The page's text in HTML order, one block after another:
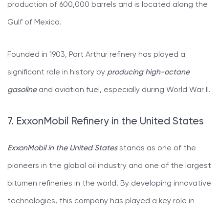
production of 600,000 barrels and is located along the
Gulf of Mexico.
Founded in 1903, Port Arthur refinery has played a
significant role in history by producing high-octane
gasolineand aviation fuel, especially during World War II.
7. ExxonMobil Refinery in the United States
ExxonMobil in the United Statesstands as one of the
pioneers in the global oil industry and one of the largest
bitumen refineries in the world. By developing innovative
technologies, this company has played a key role in